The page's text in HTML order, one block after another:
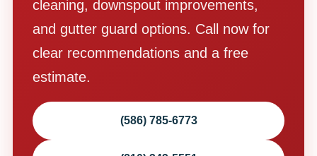
cleaning, downspout improvements,
and gutter guard options. Call now for
clear recommendations and a free
estimate.
(586) 785-6773